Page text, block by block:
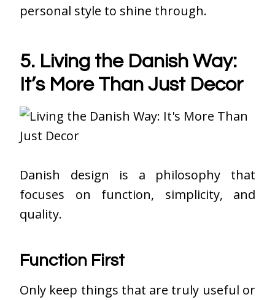
personal style to shine through.
5. Living the Danish Way:
It’s More Than Just Decor
Danish design is a philosophy that
focuses on function, simplicity, and
quality.
Function First
Only keep things that are truly useful or